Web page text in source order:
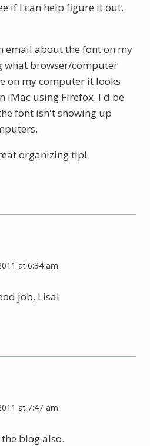
if I can help figure it out.
email about the font on my
what browser/computer
on my computer it looks
iMac using Firefox. I'd be
font isn't showing up
organizing tip!
at 6:34 am
job, Lisa!
at 7:47 am
blog also.